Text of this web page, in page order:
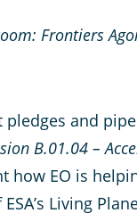
Frontiers
and
B.01.04 –
how EO is
ESA’s Living